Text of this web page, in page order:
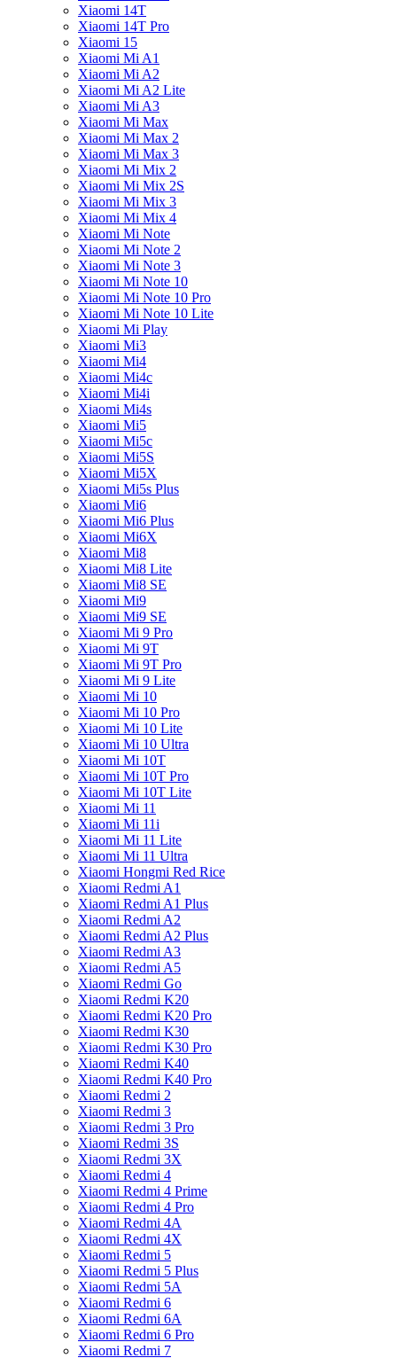
Xiaomi 14T
Xiaomi 14T Pro
Xiaomi 15
Xiaomi Mi A1
Xiaomi Mi A2
Xiaomi Mi A2 Lite
Xiaomi Mi A3
Xiaomi Mi Max
Xiaomi Mi Max 2
Xiaomi Mi Max 3
Xiaomi Mi Mix 2
Xiaomi Mi Mix 2S
Xiaomi Mi Mix 3
Xiaomi Mi Mix 4
Xiaomi Mi Note
Xiaomi Mi Note 2
Xiaomi Mi Note 3
Xiaomi Mi Note 10
Xiaomi Mi Note 10 Pro
Xiaomi Mi Note 10 Lite
Xiaomi Mi Play
Xiaomi Mi3
Xiaomi Mi4
Xiaomi Mi4c
Xiaomi Mi4i
Xiaomi Mi4s
Xiaomi Mi5
Xiaomi Mi5c
Xiaomi Mi5S
Xiaomi Mi5X
Xiaomi Mi5s Plus
Xiaomi Mi6
Xiaomi Mi6 Plus
Xiaomi Mi6X
Xiaomi Mi8
Xiaomi Mi8 Lite
Xiaomi Mi8 SE
Xiaomi Mi9
Xiaomi Mi9 SE
Xiaomi Mi 9 Pro
Xiaomi Mi 9T
Xiaomi Mi 9T Pro
Xiaomi Mi 9 Lite
Xiaomi Mi 10
Xiaomi Mi 10 Pro
Xiaomi Mi 10 Lite
Xiaomi Mi 10 Ultra
Xiaomi Mi 10T
Xiaomi Mi 10T Pro
Xiaomi Mi 10T Lite
Xiaomi Mi 11
Xiaomi Mi 11i
Xiaomi Mi 11 Lite
Xiaomi Mi 11 Ultra
Xiaomi Hongmi Red Rice
Xiaomi Redmi A1
Xiaomi Redmi A1 Plus
Xiaomi Redmi A2
Xiaomi Redmi A2 Plus
Xiaomi Redmi A3
Xiaomi Redmi A5
Xiaomi Redmi Go
Xiaomi Redmi K20
Xiaomi Redmi K20 Pro
Xiaomi Redmi K30
Xiaomi Redmi K30 Pro
Xiaomi Redmi K40
Xiaomi Redmi K40 Pro
Xiaomi Redmi 2
Xiaomi Redmi 3
Xiaomi Redmi 3 Pro
Xiaomi Redmi 3S
Xiaomi Redmi 3X
Xiaomi Redmi 4
Xiaomi Redmi 4 Prime
Xiaomi Redmi 4 Pro
Xiaomi Redmi 4A
Xiaomi Redmi 4X
Xiaomi Redmi 5
Xiaomi Redmi 5 Plus
Xiaomi Redmi 5A
Xiaomi Redmi 6
Xiaomi Redmi 6A
Xiaomi Redmi 6 Pro
Xiaomi Redmi 7